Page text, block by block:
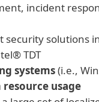
incident
security solutions
TDT
systems(i.e.,
usage